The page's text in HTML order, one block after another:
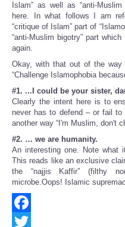
Islam” as well as “anti-
here. In what follows I am
“critique of Islam” part of
“anti-Muslim bigotry” part
again.
Okay, with that out of the
“Challenge Islamophobia
#1. ...I could be your sister,
Clearly the intent here is to
never has to defend – or fail
another way “I'm Muslim, don't
#2. … we are humanity.
An interesting one. Note what
This reads like an exclusive
the “najjis Kaffir” (filthy
microbe.Oops! Islamic
Facebook